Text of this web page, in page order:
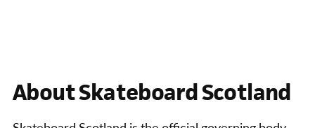
About Skateboard Scotland